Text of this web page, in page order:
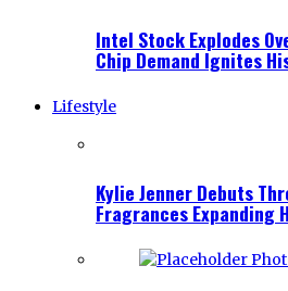
Intel Stock Explodes
Chip Demand Ignites
Lifestyle
Kylie Jenner Debuts
Fragrances Expanding